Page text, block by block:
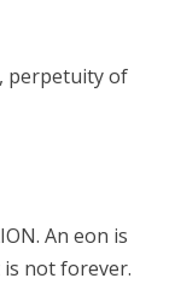
perpetuity of
An eon is
not forever.